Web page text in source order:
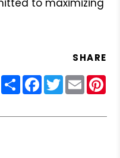
SHARE
ShareFacebook
Twitter
Email